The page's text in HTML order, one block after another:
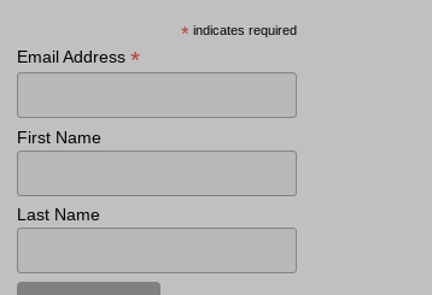
* indicates required
Email Address *
First Name
Last Name